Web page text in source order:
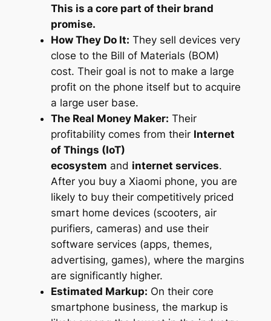
This is a core part of their brand
promise.
How They Do It: They sell devices very
close to the Bill of Materials (BOM)
cost. Their goal is not to make a large
profit on the phone itself but to acquire
a large user base.
The Real Money Maker: Their
profitability comes from their Internet
of Things (IoT)
ecosystem and internet services.
After you buy a Xiaomi phone, you are
likely to buy their competitively priced
smart home devices (scooters, air
purifiers, cameras) and use their
software services (apps, themes,
advertising, games), where the margins
are significantly higher.
Estimated Markup: On their core
smartphone business, the markup is